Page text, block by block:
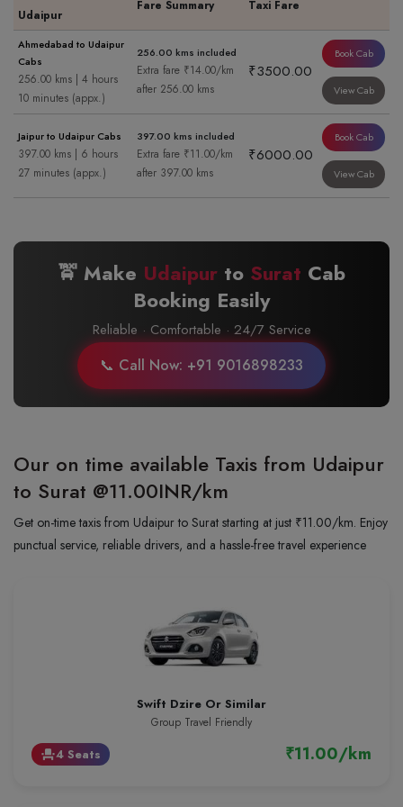
Udaipur
Fare Summary Taxi Fare
Ahmedabad to Udaipur
Cabs
256.00 kms | 4 hours
10 minutes (appx.)
256.00 kms included
Extra fare ₹14.00/km
after 256.00 kms
₹3500.00
Book Cab
View Cab
Jaipur to Udaipur Cabs
397.00 kms | 6 hours
27 minutes (appx.)
397.00 kms included
Extra fare ₹11.00/km
after 397.00 kms
₹6000.00
Book Cab
View Cab
🚖 Make Udaipur to Surat Cab
Booking Easily
Reliable · Comfortable · 24/7 Service
📞 Call Now: +91 9016898233
Our on time available Taxis from Udaipur
to Surat @11.00INR/km
Get on-time taxis from Udaipur to Surat starting at just ₹11.00/km. Enjoy
punctual service, reliable drivers, and a hassle-free travel experience
Swift Dzire Or Similar
Group Travel Friendly
event_seat4 Seats ₹11.00/km